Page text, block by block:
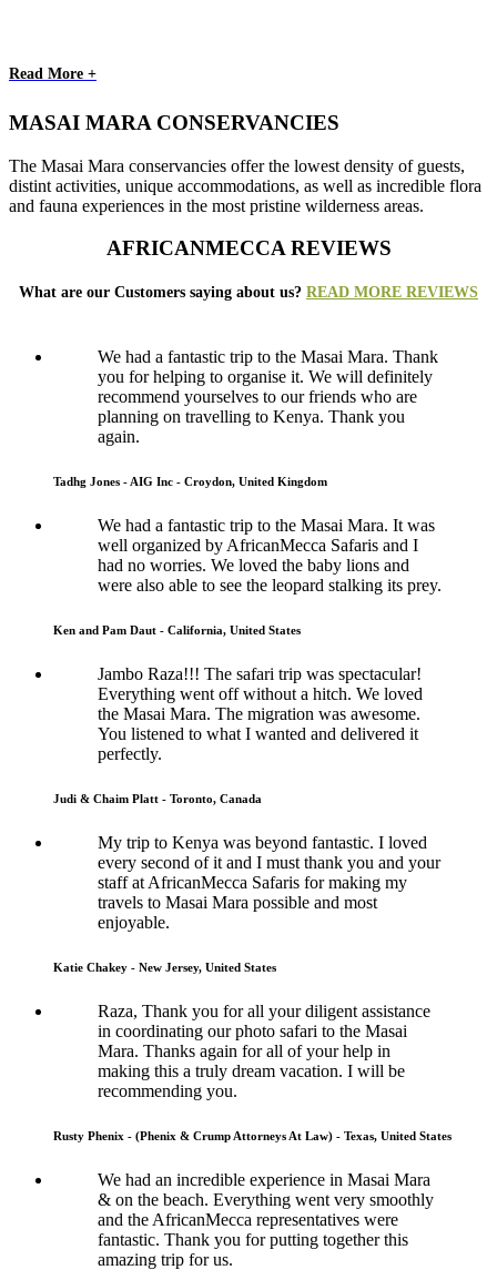
Read More +
MASAI MARA CONSERVANCIES
The Masai Mara conservancies offer the lowest density of guests,
distint activities, unique accommodations, as well as incredible flora
and fauna experiences in the most pristine wilderness areas.
AFRICANMECCA REVIEWS
What are our Customers saying about us? READ MORE REVIEWS
We had a fantastic trip to the Masai Mara. Thank
you for helping to organise it. We will definitely
recommend yourselves to our friends who are
planning on travelling to Kenya. Thank you
again.
Tadhg Jones - AIG Inc - Croydon, United Kingdom
We had a fantastic trip to the Masai Mara. It was
well organized by AfricanMecca Safaris and I
had no worries. We loved the baby lions and
were also able to see the leopard stalking its prey.
Ken and Pam Daut - California, United States
Jambo Raza!!! The safari trip was spectacular!
Everything went off without a hitch. We loved
the Masai Mara. The migration was awesome.
You listened to what I wanted and delivered it
perfectly.
Judi & Chaim Platt - Toronto, Canada
My trip to Kenya was beyond fantastic. I loved
every second of it and I must thank you and your
staff at AfricanMecca Safaris for making my
travels to Masai Mara possible and most
enjoyable.
Katie Chakey - New Jersey, United States
Raza, Thank you for all your diligent assistance
in coordinating our photo safari to the Masai
Mara. Thanks again for all of your help in
making this a truly dream vacation. I will be
recommending you.
Rusty Phenix - (Phenix & Crump Attorneys At Law) - Texas, United States
We had an incredible experience in Masai Mara
& on the beach. Everything went very smoothly
and the AfricanMecca representatives were
fantastic. Thank you for putting together this
amazing trip for us.